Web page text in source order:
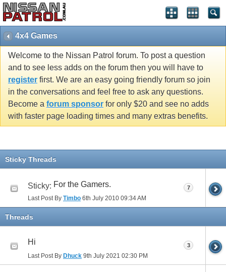
4x4 Games
Welcome to the Nissan Patrol forum. To post a question
and to see less adds on the forum then you will have to
register first. We are an easy going friendly forum so join
in the conversations and feel free to ask any questions.
Become a forum sponsor for only $20 and see no adds
with faster page loading times and many extras benefits.
Sticky Threads
Sticky: For the Gamers.
Last Post By Timbo 6th July 2010 09:34 AM
7
Threads
Hi
Last Post By Dhuck 9th July 2021 02:30 PM
3